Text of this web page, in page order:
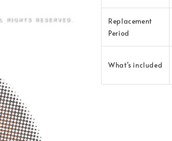
Replacement
Period
What's included